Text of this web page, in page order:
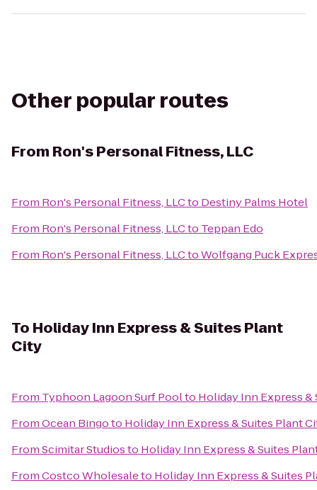
Other popular routes
From Ron's Personal Fitness, LLC
From Ron's Personal Fitness, LLCto Destiny Palms Hotel
From Ron's Personal Fitness, LLCto Teppan Edo
From Ron's Personal Fitness, LLCtoWolfgang Puck
To Holiday Inn Express & Suites Plant
City
From Typhoon Lagoon Surf Poolto Holiday Inn Express &
FromOcean Bingoto Holiday Inn Express & Suites Plant
FromScimitar Studiosto Holiday Inn Express & Suites
FromCostco Wholesaleto Holiday Inn Express & Suites